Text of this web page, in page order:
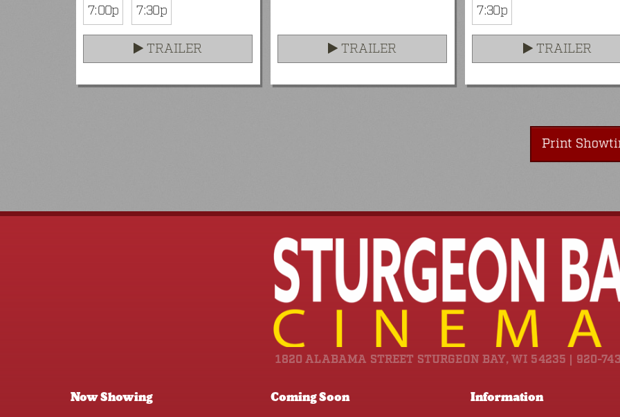
7:00p
7:30p
TRAILER TRAILER
7:30p
TRAILER
Print
1820 ALABAMA STREET STURGEON BAY, WI 54235 | 920-
Now Showing Coming Soon Information